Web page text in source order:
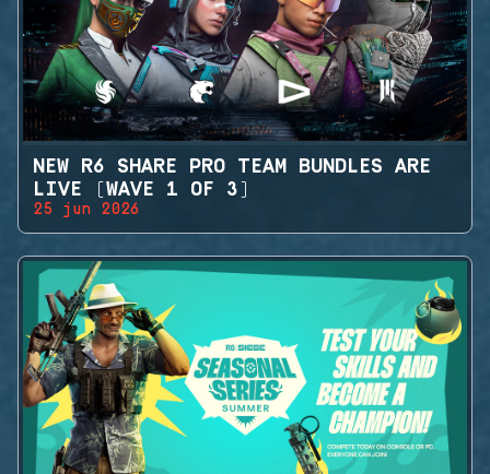
NEW R6 SHARE PRO TEAM BUNDLES ARE
LIVE (WAVE 1 OF 3)
25 jun 2026